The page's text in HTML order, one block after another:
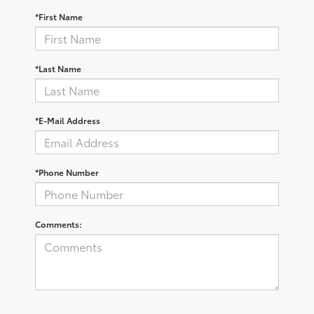
*First Name
*Last Name
*E-Mail Address
*Phone Number
Comments: